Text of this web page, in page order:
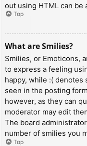
out using HTML can be
Top
What are Smilies?
Smilies, or Emoticons,
to express a feeling
happy, while :( denotes
seen in the posting
however, as they can
moderator may edit
The board
number of smilies you
Top